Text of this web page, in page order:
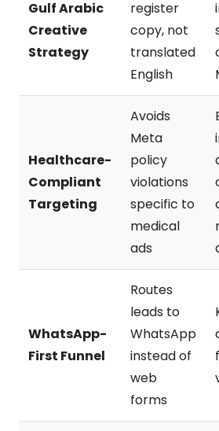
Gulf Arabic
Creative
Strategy
register
copy, not
translated
English
Healthcare-
Compliant
Targeting
Avoids
Meta
policy
violations
specific to
medical
ads
WhatsApp-
First Funnel
Routes
leads to
WhatsApp
instead of
web
forms